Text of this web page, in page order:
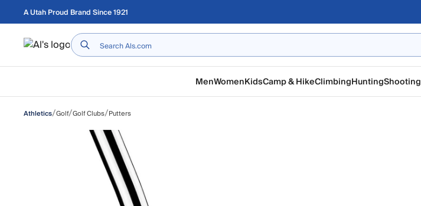
Skip to main content
A Utah Proud Brand Since 1921
Home
MenWomenKidsCamp & HikeClimbingHuntingShooting
Athletics/Golf/Golf Clubs/Putters